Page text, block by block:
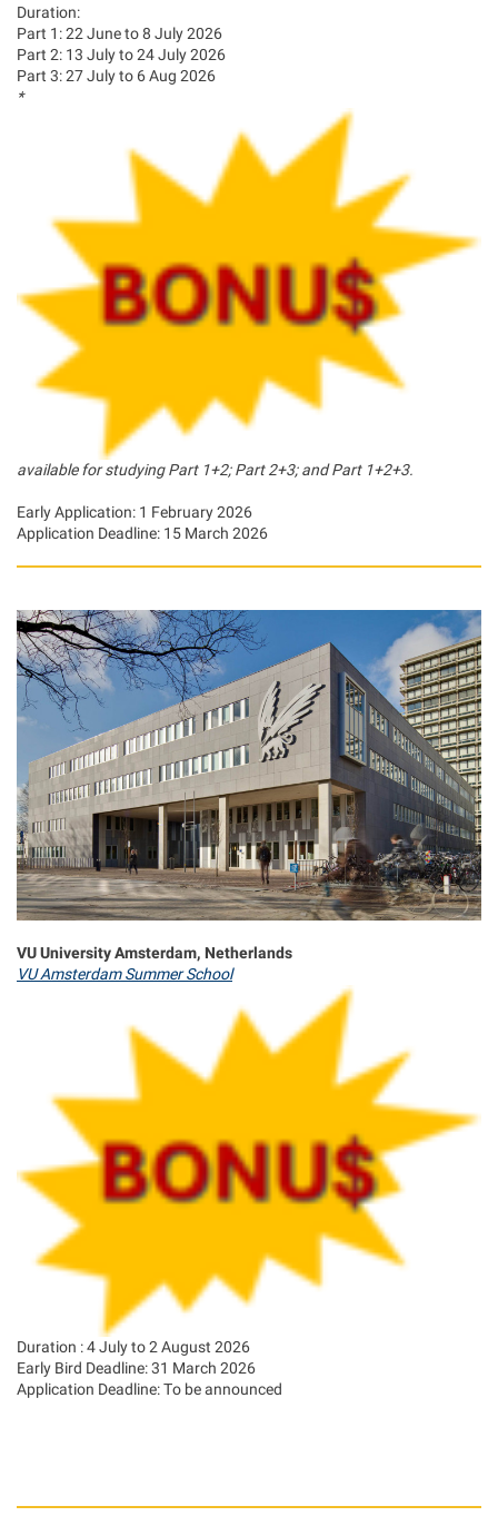
Duration:
Part 1: 22 June to 8 July 2026
Part 2: 13 July to 24 July 2026
Part 3: 27 July to 6 Aug 2026
*
available for studying Part 1+2; Part 2+3; and Part 1+2+3.
Early Application: 1 February 2026
Application Deadline: 15 March 2026
VU University Amsterdam, Netherlands
VU Amsterdam Summer School
Duration : 4 July to 2 August 2026
Early Bird Deadline: 31 March 2026
Application Deadline: To be announced